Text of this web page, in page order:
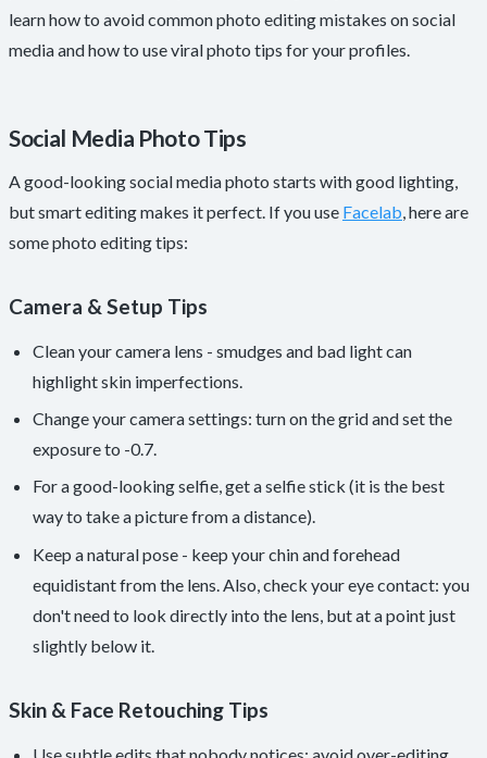
learn how to avoid common photo editing mistakes on social
media and how to use viral photo tips for your profiles.
Social Media Photo Tips
A good-looking social media photo starts with good lighting,
but smart editing makes it perfect. If you use Facelab , here are
some photo editing tips:
Camera & Setup Tips
Clean your camera lens - smudges and bad light can
highlight skin imperfections.
Change your camera settings: turn on the grid and set the
exposure to -0.7.
For a good-looking selfie, get a selfie stick (it is the best
way to take a picture from a distance).
Keep a natural pose - keep your chin and forehead
equidistant from the lens. Also, check your eye contact: you
don't need to look directly into the lens, but at a point just
slightly below it.
Skin & Face Retouching Tips